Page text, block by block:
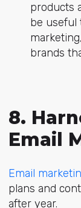
products
be useful
brands
8.
Email
Email
plans and
after year.